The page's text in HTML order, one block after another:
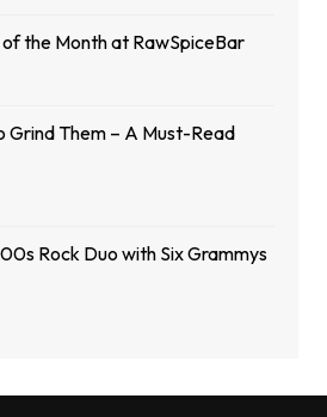
the Month at RawSpiceBar
Grind Them – A Must-Read
Rock Duo with Six Grammys